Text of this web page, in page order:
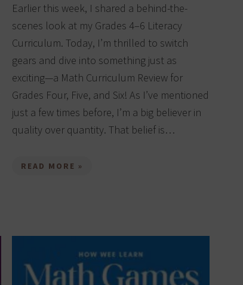
Earlier this week, I shared a behind-the-
scenes look at my Grades 4–6 Literacy
Curriculum. Today, I’m thrilled to switch
gears and dive into something just as
exciting—a Math Curriculum Review for
Grades Four, Five, and Six! As I’ve mentioned
just a few times before, I’m a big believer in
quality over quantity. That belief is…
READ MORE »